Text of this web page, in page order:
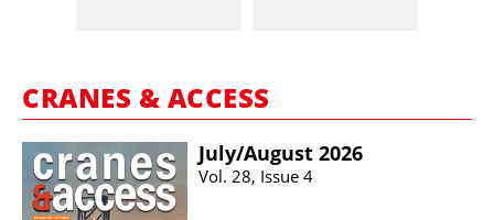
CRANES & ACCESS
July/​August 2026
Vol. 28, Issue 4